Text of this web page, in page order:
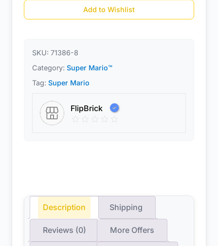
Add to Wishlist
SKU: 71386-8
Category: Super Mario™
Tag: Super Mario
FlipBrick
Description Shipping
Reviews (0) More Offers